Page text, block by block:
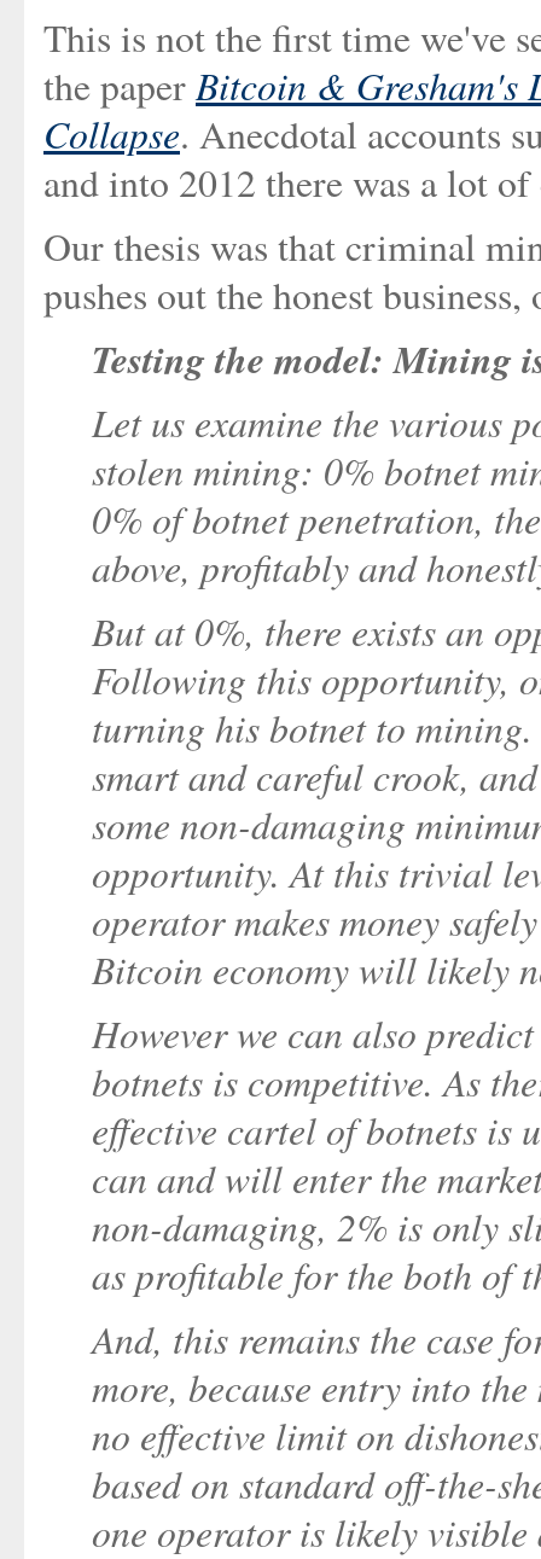
This is not the first time we've
the paperBitcoin & Gresham's
Collapse. Anecdotal accounts
and into 2012 there was a lot
Our thesis was that criminal
pushes out the honest
Testing the model: Mining
Let us examine the various
stolen mining: 0% botnet
0% of botnet penetration,
above, profitably and
But at 0%, there exists an
Following this opportunity,
turning his botnet to
smart and careful crook,
some non-damaging
opportunity. At this trivial
operator makes money
Bitcoin economy will likely
However we can also
botnets is competitive. As
effective cartel of botnets is
can and will enter the
non-damaging, 2% is only
as profitable for the both of
And, this remains the case
more, because entry into
no effective limit on
based on standard off-the-
one operator is likely